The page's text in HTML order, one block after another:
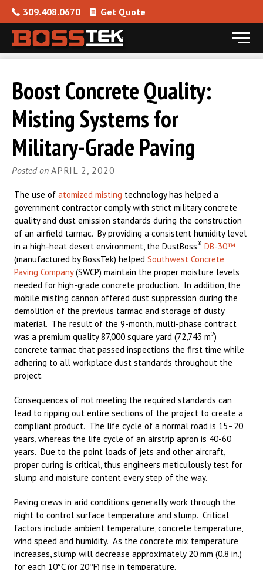
309.408.0670 Get Quote
Menu
Boost Concrete Quality:
Misting Systems for
Military-Grade Paving
Posted on APRIL 2, 2020
The use of atomized misting technology has helped a
government contractor comply with strict military concrete
quality and dust emission standards during the construction
of an airfield tarmac. By providing a consistent humidity level
in a high-heat desert environment, the DustBoss® DB-30™
(manufactured by BossTek) helped Southwest Concrete
Paving Company(SWCP) maintain the proper moisture levels
needed for high-grade concrete production. In addition, the
mobile misting cannon offered dust suppression during the
demolition of the previous tarmac and storage of dusty
material. The result of the 9-month, multi-phase contract
was a premium quality 87,000 square yard (72,743 m2)
concrete tarmac that passed inspections the first time while
adhering to all workplace dust standards throughout the
project.
Consequences of not meeting the required standards can
lead to ripping out entire sections of the project to create a
compliant product. The life cycle of a normal road is 15–20
years, whereas the life cycle of an airstrip apron is 40-60
years. Due to the point loads of jets and other aircraft,
proper curing is critical, thus engineers meticulously test for
slump and moisture content every step of the way.
Paving crews in arid conditions generally work through the
night to control surface temperature and slump. Critical
factors include ambient temperature, concrete temperature,
wind speed and humidity. As the concrete mix temperature
increases, slump will decrease approximately 20 mm (0.8 in.)
for each 10°C (or 20ºF) rise in temperature.